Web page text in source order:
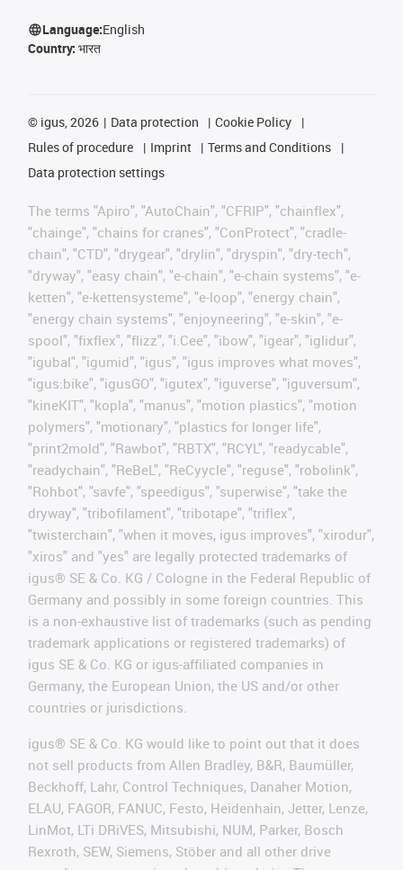
Language:English
Country: भारत
© igus, 2026 Data protection
Cookie Policy
Rules of procedure
Imprint
Terms and Conditions
Data protection settings
The terms "Apiro", "AutoChain", "CFRIP", "chainflex",
"chainge", "chains for cranes", "ConProtect", "cradle-
chain", "CTD", "drygear", "drylin", "dryspin", "dry-tech",
"dryway", "easy chain", "e-chain", "e-chain systems", "e-
ketten", "e-kettensysteme", "e-loop", "energy chain",
"energy chain systems", "enjoyneering", "e-skin", "e-
spool", "fixflex", "flizz", "i.Cee", "ibow", "igear", "iglidur",
"igubal", "igumid", "igus", "igus improves what moves",
"igus:bike", "igusGO", "igutex", "iguverse", "iguversum",
"kineKIT", "kopla", "manus", "motion plastics", "motion
polymers", "motionary", "plastics for longer life",
"print2mold", "Rawbot", "RBTX", "RCYL", "readycable",
"readychain", "ReBeL", "ReCyycle", "reguse", "robolink",
"Rohbot", "savfe", "speedigus", "superwise", "take the
dryway", "tribofilament", "tribotape", "triflex",
"twisterchain", "when it moves, igus improves", "xirodur",
"xiros" and "yes" are legally protected trademarks of
igus® SE & Co. KG / Cologne in the Federal Republic of
Germany and possibly in some foreign countries. This
is a non-exhaustive list of trademarks (such as pending
trademark applications or registered trademarks) of
igus SE & Co. KG or igus-affiliated companies in
Germany, the European Union, the US and/or other
countries or jurisdictions.
igus® SE & Co. KG would like to point out that it does
not sell products from Allen Bradley, B&R, Baumüller,
Beckhoff, Lahr, Control Techniques, Danaher Motion,
ELAU, FAGOR, FANUC, Festo, Heidenhain, Jetter, Lenze,
LinMot, LTi DRiVES, Mitsubishi, NUM, Parker, Bosch
Rexroth, SEW, Siemens, Stöber and all other drive